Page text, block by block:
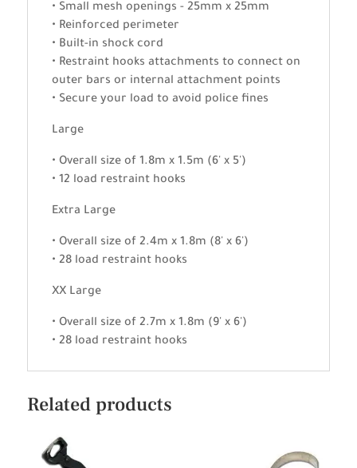
• Small mesh openings - 25mm x 25mm
• Reinforced perimeter
• Built-in shock cord
• Restraint hooks attachments to connect on
outer bars or internal attachment points
• Secure your load to avoid police fines
Large
• Overall size of 1.8m x 1.5m (6' x 5')
• 12 load restraint hooks
Extra Large
• Overall size of 2.4m x 1.8m (8' x 6')
• 28 load restraint hooks
XX Large
• Overall size of 2.7m x 1.8m (9' x 6')
• 28 load restraint hooks
Related products